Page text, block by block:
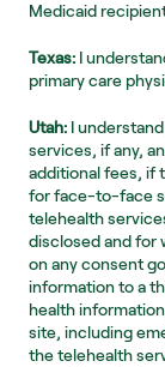
Medicaid
Texas: I
primary care
Utah: I
services, if any,
additional fees, if
for face-to-face
telehealth
disclosed and for
on any consent
information to a
health
site, including
the telehealth